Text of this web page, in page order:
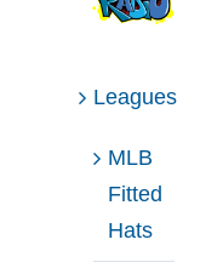
Leagues
MLB
Fitted
Hats